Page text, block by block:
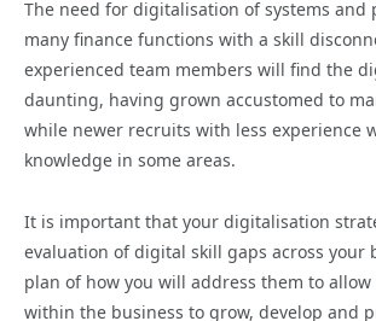
The need for digitalisation of systems and
many finance functions with a skill
experienced team members will find the
daunting, having grown accustomed to
while newer recruits with less experience
knowledge in some areas.
It is important that your digitalisation
evaluation of digital skill gaps across your
plan of how you will address them to
within the business to grow, develop and